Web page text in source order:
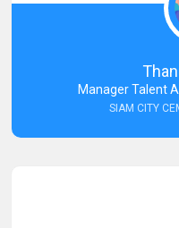
at as well. The customer
Courteous, Polite and Quick
Resolve it Immediately.
A big thank you to the team
Manager Talent
SIAM CITY